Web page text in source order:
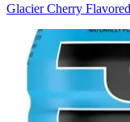
Glacier Cherry